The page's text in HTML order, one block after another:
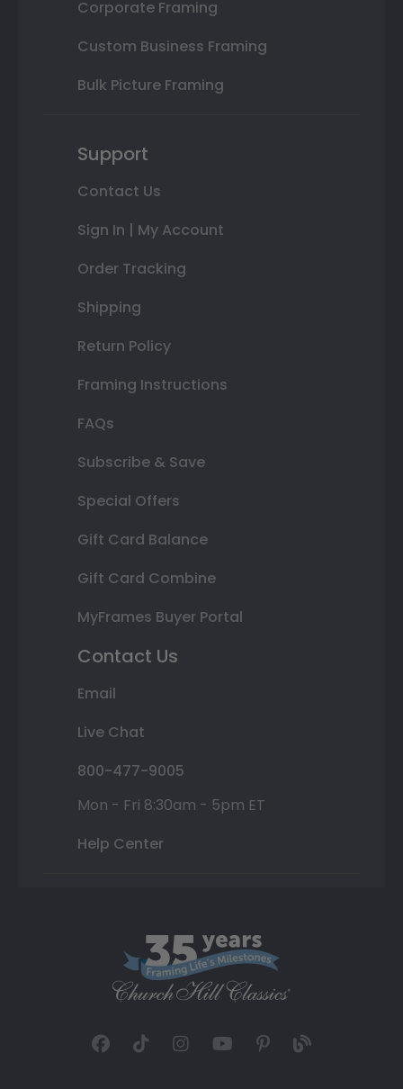
Corporate Framing
Custom Business Framing
Bulk Picture Framing
Support
Contact Us
Sign In | My Account
Order Tracking
Shipping
Return Policy
Framing Instructions
FAQs
Subscribe & Save
Special Offers
Gift Card Balance
Gift Card Combine
MyFrames Buyer Portal
Contact Us
Email
Live Chat
800-477-9005
Mon - Fri 8:30am - 5pm ET
Help Center